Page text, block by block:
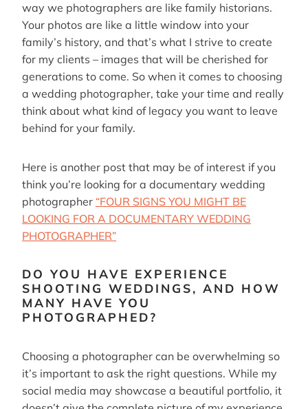
way we photographers are like family historians.
Your photos are like a little window into your
family’s history, and that’s what I strive to create
for my clients – images that will be cherished for
generations to come. So when it comes to choosing
a wedding photographer, take your time and really
think about what kind of legacy you want to leave
behind for your family.
Here is another post that may be of interest if you
think you’re looking for a documentary wedding
photographer “FOUR SIGNS YOU MIGHT BE
LOOKING FOR A DOCUMENTARY WEDDING
PHOTOGRAPHER”
DO YOU HAVE EXPERIENCE
SHOOTING WEDDINGS, AND HOW
MANY HAVE YOU
PHOTOGRAPHED?
Choosing a photographer can be overwhelming so
it’s important to ask the right questions. While my
social media may showcase a beautiful portfolio, it